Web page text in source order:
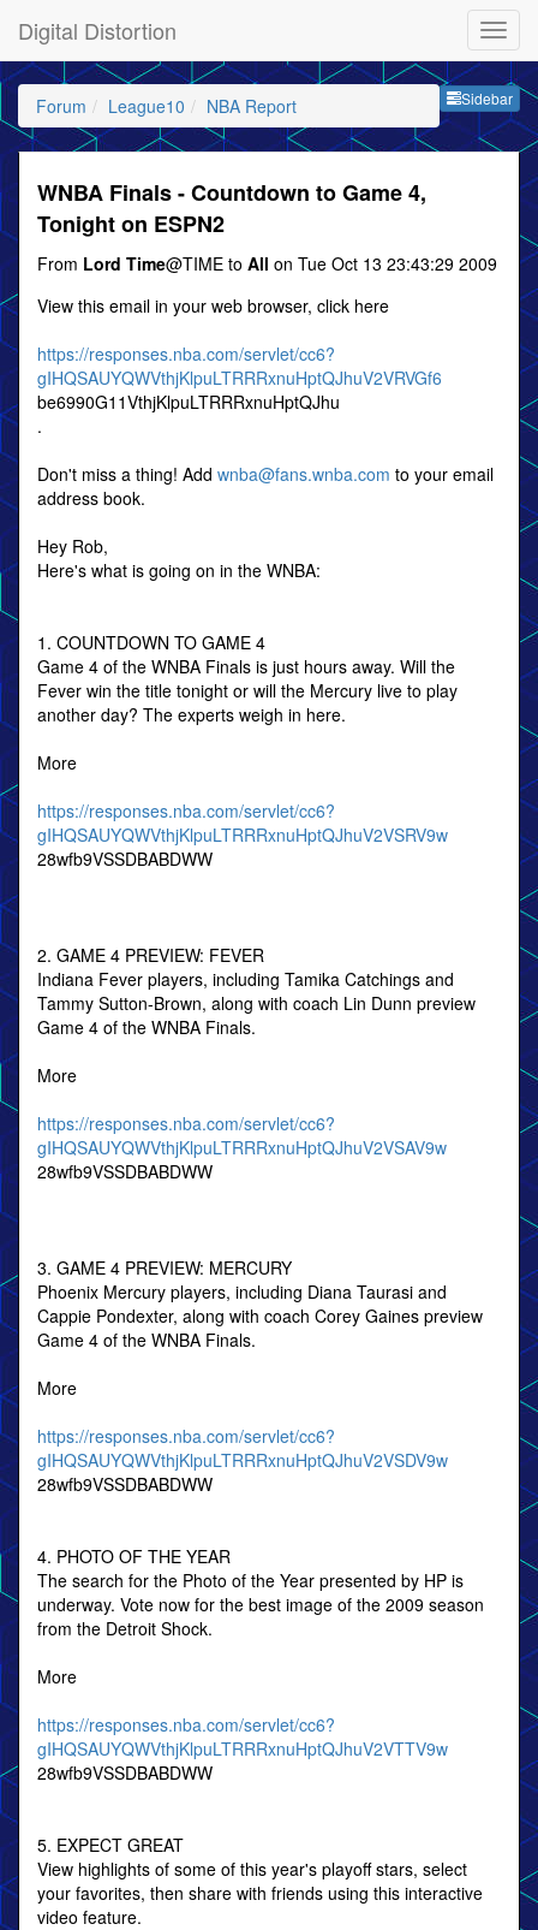
Digital Distortion
Sidebar
Forum League10 NBA Report
WNBA Finals - Countdown to Game 4,
Tonight on ESPN2
From Lord Time@TIME to All on Tue Oct 13 23:43:29 2009
View this email in your web browser, click here
https://responses.nba.com/servlet/cc6?
gIHQSAUYQWVthjKlpuLTRRRxnuHptQJhuV2VRVGf6
be6990G11VthjKlpuLTRRRxnuHptQJhu
.
Don't miss a thing! Add wnba@fans.wnba.com to your email
address book.
Hey Rob,
Here's what is going on in the WNBA:
1. COUNTDOWN TO GAME 4
Game 4 of the WNBA Finals is just hours away. Will the
Fever win the title tonight or will the Mercury live to play
another day? The experts weigh in here.
More
https://responses.nba.com/servlet/cc6?
gIHQSAUYQWVthjKlpuLTRRRxnuHptQJhuV2VSRV9w
28wfb9VSSDBABDWW
2. GAME 4 PREVIEW: FEVER
Indiana Fever players, including Tamika Catchings and
Tammy Sutton-Brown, along with coach Lin Dunn preview
Game 4 of the WNBA Finals.
More
https://responses.nba.com/servlet/cc6?
gIHQSAUYQWVthjKlpuLTRRRxnuHptQJhuV2VSAV9w
28wfb9VSSDBABDWW
3. GAME 4 PREVIEW: MERCURY
Phoenix Mercury players, including Diana Taurasi and
Cappie Pondexter, along with coach Corey Gaines preview
Game 4 of the WNBA Finals.
More
https://responses.nba.com/servlet/cc6?
gIHQSAUYQWVthjKlpuLTRRRxnuHptQJhuV2VSDV9w
28wfb9VSSDBABDWW
4. PHOTO OF THE YEAR
The search for the Photo of the Year presented by HP is
underway. Vote now for the best image of the 2009 season
from the Detroit Shock.
More
https://responses.nba.com/servlet/cc6?
gIHQSAUYQWVthjKlpuLTRRRxnuHptQJhuV2VTTV9w
28wfb9VSSDBABDWW
5. EXPECT GREAT
View highlights of some of this year's playoff stars, select
your favorites, then share with friends using this interactive
video feature.